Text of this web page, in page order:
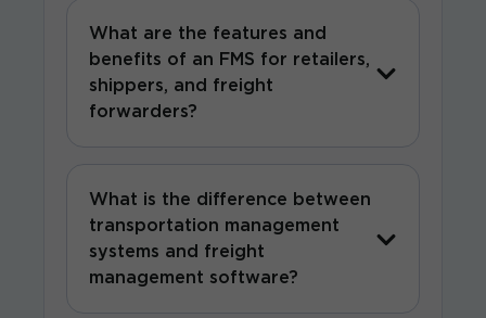
What are the features and
benefits of an FMS for retailers,
shippers, and freight
forwarders?
What is the difference between
transportation management
systems and freight
management software?